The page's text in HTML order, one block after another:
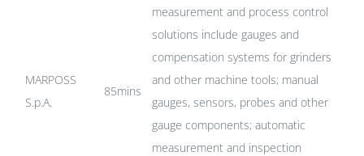
MARPOSS
S.p.A.
85mins
measurement and process control
solutions include gauges and
compensation systems for grinders
and other machine tools; manual
gauges, sensors, probes and other
gauge components; automatic
measurement and inspection